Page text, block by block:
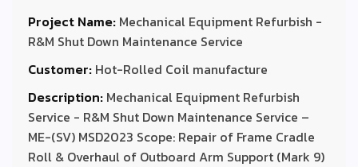
Project Name: Mechanical Equipment Refurbish -
R&M Shut Down Maintenance Service
Customer: Hot-Rolled Coil manufacture
Description: Mechanical Equipment Refurbish
Service - R&M Shut Down Maintenance Service –
ME-(SV) MSD2023 Scope: Repair of Frame Cradle
Roll & Overhaul of Outboard Arm Support (Mark 9)